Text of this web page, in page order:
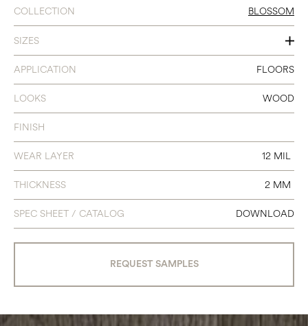
COLLECTION BLOSSOM
SIZES
7 X 48
APPLICATION FLOORS
LOOKS WOOD
FINISH
WEAR LAYER 12 MIL
THICKNESS 2 MM
SPEC SHEET / CATALOG DOWNLOAD
REQUEST SAMPLES